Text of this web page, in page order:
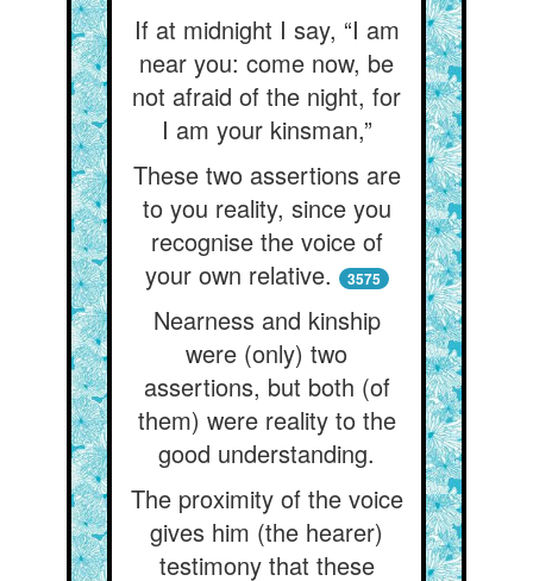
If at midnight I say, “I am
near you: come now, be
not afraid of the night, for
I am your kinsman,”
These two assertions are
to you reality, since you
recognise the voice of
your own relative.
3575
Nearness and kinship
were (only) two
assertions, but both (of
them) were reality to the
good understanding.
The proximity of the voice
gives him (the hearer)
testimony that these